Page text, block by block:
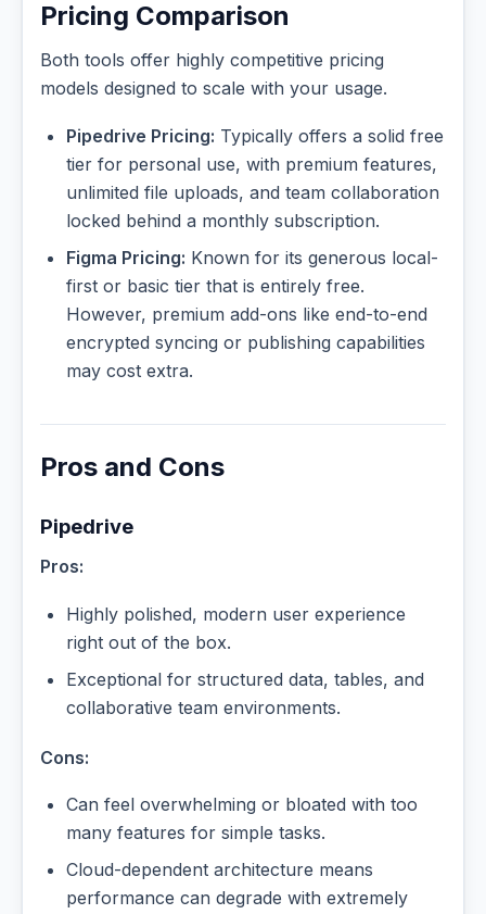
Pricing Comparison
Both tools offer highly competitive pricing
models designed to scale with your usage.
Pipedrive Pricing: Typically offers a solid free
tier for personal use, with premium features,
unlimited file uploads, and team collaboration
locked behind a monthly subscription.
Figma Pricing: Known for its generous local-
first or basic tier that is entirely free.
However, premium add-ons like end-to-end
encrypted syncing or publishing capabilities
may cost extra.
Pros and Cons
Pipedrive
Pros:
Highly polished, modern user experience
right out of the box.
Exceptional for structured data, tables, and
collaborative team environments.
Cons:
Can feel overwhelming or bloated with too
many features for simple tasks.
Cloud-dependent architecture means
performance can degrade with extremely